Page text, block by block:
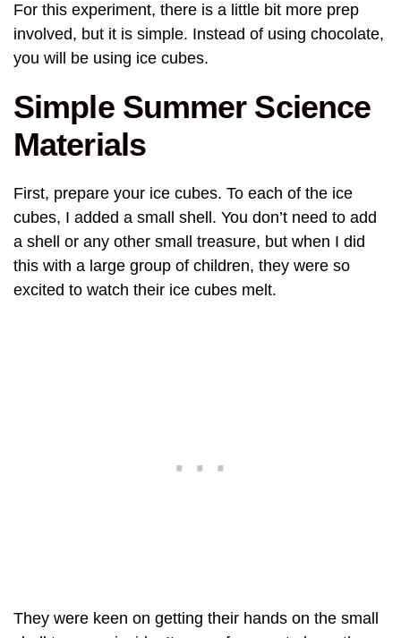
For this experiment, there is a little bit more prep
involved, but it is simple. Instead of using chocolate,
you will be using ice cubes.
Simple Summer Science
Materials
First, prepare your ice cubes. To each of the ice
cubes, I added a small shell. You don’t need to add
a shell or any other small treasure, but when I did
this with a large group of children, they were so
excited to watch their ice cubes melt.
They were keen on getting their hands on the small